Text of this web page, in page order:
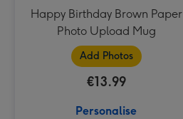
Happy Birthday Brown Paper
Photo Upload Mug
Add Photos
€13.99
Personalise